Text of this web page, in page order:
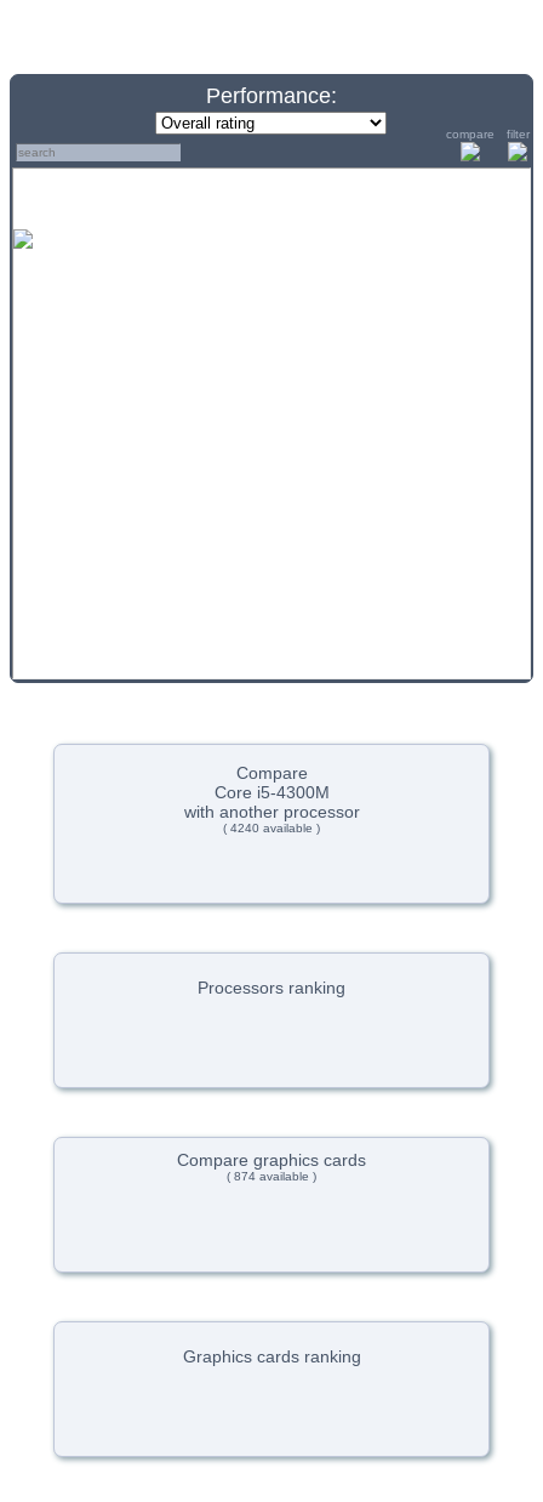
Performance:
compare filter
Compare
Core i5-4300M
with another processor
( 4240 available )
Processors ranking
Compare graphics cards
( 874 available )
Graphics cards ranking